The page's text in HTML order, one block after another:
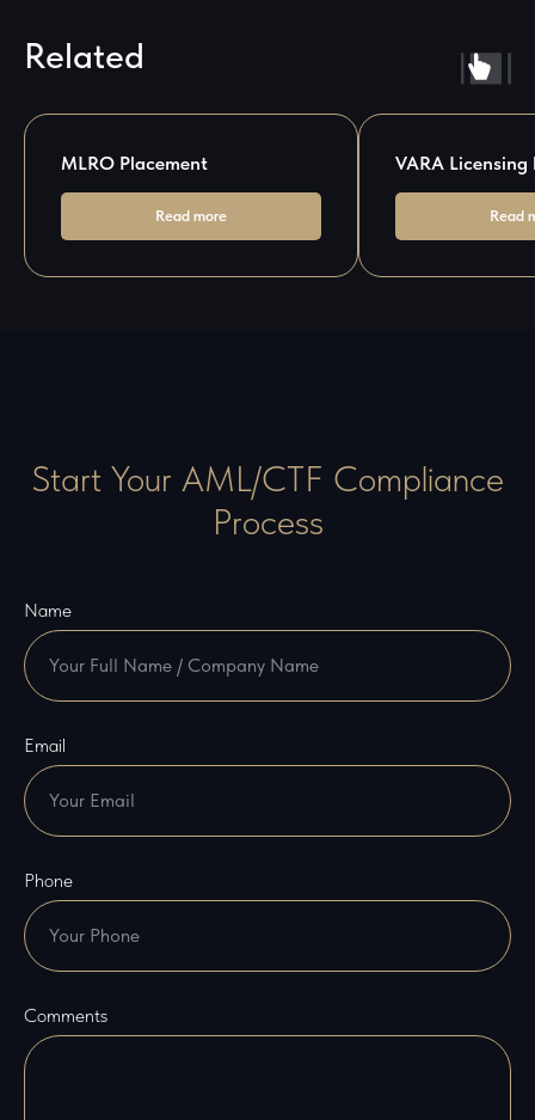
Related
MLRO Placement
Read more
VARA Licensing
Read
Start Your AML/CTF Compliance
Process
Name
Email
Phone
Comments